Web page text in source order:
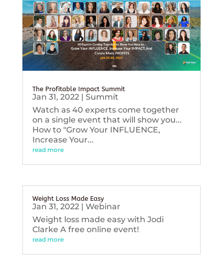
The Profitable Impact Summit
Jan 31, 2022| Summit
Watch as 40 experts come together
on a single event that will show you...
How to "Grow Your INFLUENCE,
Increase Your...
read more
Weight Loss Made Easy
Jan 31, 2022| Webinar
Weight loss made easy with Jodi
Clarke A free online event!
read more